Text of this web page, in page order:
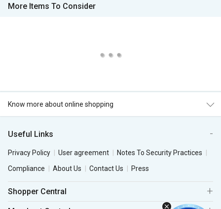
More Items To Consider
Know more about online shopping
Useful Links
Privacy Policy User agreement
Notes To Security Practices
Compliance
About Us Contact Us Press
Shopper Central